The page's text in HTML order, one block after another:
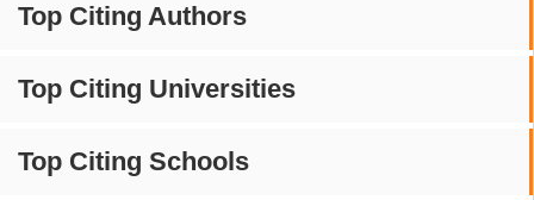
Top Citing Authors
Top Citing Universities
Top Citing Schools